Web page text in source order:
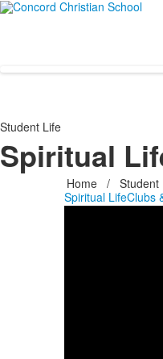
Student Life
Spiritual
Home / Student
Spiritual LifeClubs